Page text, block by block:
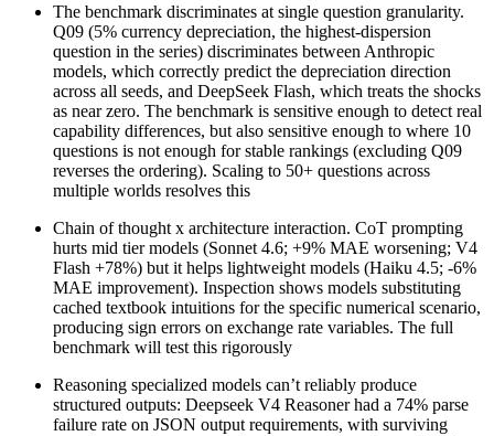
The benchmark discriminates at single question granularity.
Q09 (5% currency depreciation, the highest-dispersion
question in the series) discriminates between Anthropic
models, which correctly predict the depreciation direction
across all seeds, and DeepSeek Flash, which treats the shocks
as near zero. The benchmark is sensitive enough to detect real
capability differences, but also sensitive enough to where 10
questions is not enough for stable rankings (excluding Q09
reverses the ordering). Scaling to 50+ questions across
multiple worlds resolves this
Chain of thought x architecture interaction. CoT prompting
hurts mid tier models (Sonnet 4.6; +9% MAE worsening; V4
Flash +78%) but it helps lightweight models (Haiku 4.5; -6%
MAE improvement). Inspection shows models substituting
cached textbook intuitions for the specific numerical scenario,
producing sign errors on exchange rate variables. The full
benchmark will test this rigorously
Reasoning specialized models can’t reliably produce
structured outputs: Deepseek V4 Reasoner had a 74% parse
failure rate on JSON output requirements, with surviving